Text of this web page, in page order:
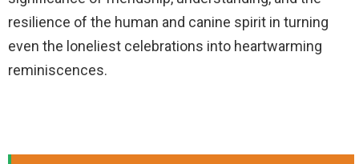
resilience of the human and canine spirit in turning
even the loneliest celebrations into heartwarming
reminiscences.